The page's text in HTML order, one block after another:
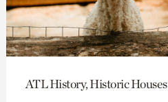
ATL History, Historic Houses